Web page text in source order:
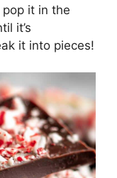
pop it in the
it’s
it into pieces!